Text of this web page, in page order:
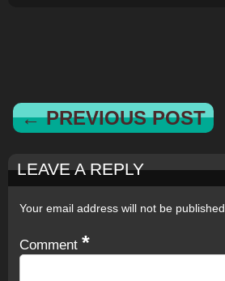
← PREVIOUS POST
LEAVE A REPLY
Your email address will not be published.
Comment *